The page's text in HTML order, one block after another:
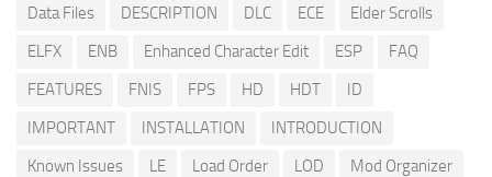
Data Files
DESCRIPTION DLC ECE
Elder Scrolls
ELFX
ENB Enhanced Character Edit ESP
FAQ
FEATURES
FNIS FPS HD HDT
ID
IMPORTANT
INSTALLATION
INTRODUCTION
Known Issues
LE Load Order LOD
Mod Organizer